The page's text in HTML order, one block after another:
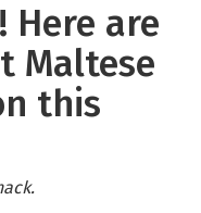
Here are
Maltese
this